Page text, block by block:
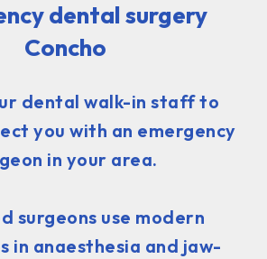
dental surgery
Concho
dental walk-in staff to
you with an emergency
in your area.
surgeons use modern
in anaesthesia and jaw-